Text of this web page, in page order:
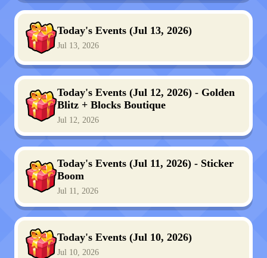
Today's Events (Jul 13, 2026)
Jul 13, 2026
Today's Events (Jul 12, 2026) - Golden
Blitz + Blocks Boutique
Jul 12, 2026
Today's Events (Jul 11, 2026) - Sticker
Boom
Jul 11, 2026
Today's Events (Jul 10, 2026)
Jul 10, 2026